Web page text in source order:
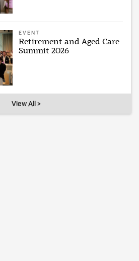
EVENT
Retirement and Aged Care
Summit 2026
View All >